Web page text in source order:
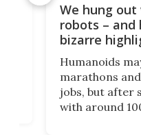
We hung
robots – and
bizarre
Humanoids
marathons
jobs, but after
with around